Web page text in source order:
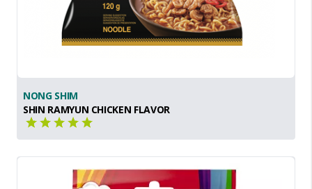
NONG SHIM
SHIN RAMYUN CHICKEN FLAVOR